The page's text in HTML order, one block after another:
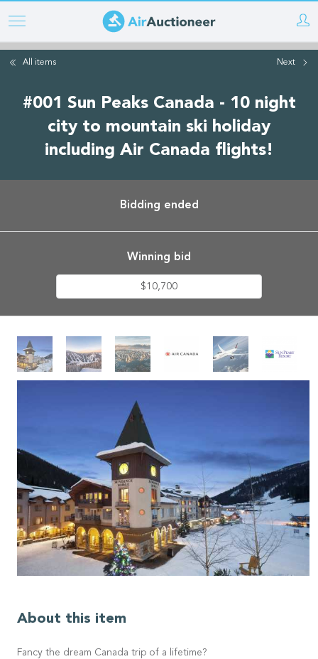
Skip
to
mainAll items Next
#001 Sun Peaks Canada - 10 night
city to mountain ski holiday
including Air Canada flights!
Bidding ended
Winning bid
$10,700
About this item
Fancy the dream Canada trip of a lifetime?